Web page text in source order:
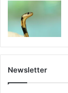
Newsletter